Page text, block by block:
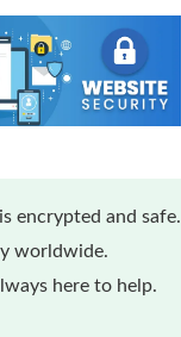
encrypted and safe.
worldwide.
here to help.